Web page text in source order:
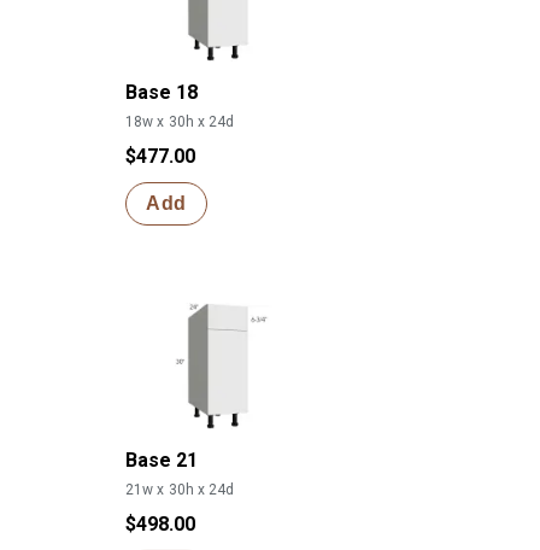
Base 18
18w x 30h x 24d
$477.00
Add
Base 21
21w x 30h x 24d
$498.00